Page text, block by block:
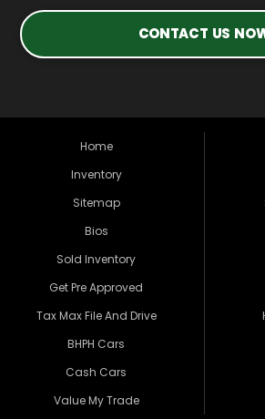
CONTACT US
Home
Inventory
Sitemap
Bios
Sold Inventory
Get Pre Approved
Tax Max File And Drive
BHPH Cars
Cash Cars
Value My Trade